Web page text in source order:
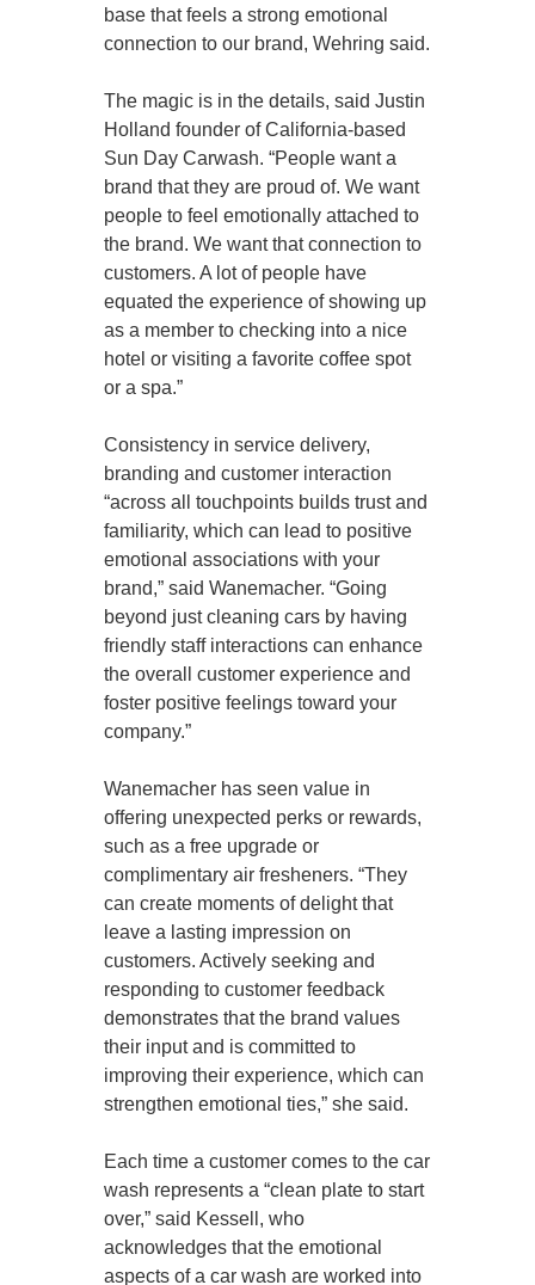
base that feels a strong emotional
connection to our brand, Wehring said.
The magic is in the details, said Justin
Holland founder of California-based
Sun Day Carwash. “People want a
brand that they are proud of. We want
people to feel emotionally attached to
the brand. We want that connection to
customers. A lot of people have
equated the experience of showing up
as a member to checking into a nice
hotel or visiting a favorite coffee spot
or a spa.”
Consistency in service delivery,
branding and customer interaction
“across all touchpoints builds trust and
familiarity, which can lead to positive
emotional associations with your
brand,” said Wanemacher. “Going
beyond just cleaning cars by having
friendly staff interactions can enhance
the overall customer experience and
foster positive feelings toward your
company.”
Wanemacher has seen value in
offering unexpected perks or rewards,
such as a free upgrade or
complimentary air fresheners. “They
can create moments of delight that
leave a lasting impression on
customers. Actively seeking and
responding to customer feedback
demonstrates that the brand values
their input and is committed to
improving their experience, which can
strengthen emotional ties,” she said.
Each time a customer comes to the car
wash represents a “clean plate to start
over,” said Kessell, who
acknowledges that the emotional
aspects of a car wash are worked into